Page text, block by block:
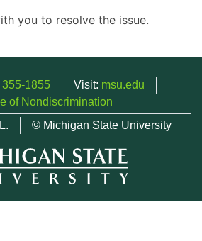
you to resolve the issue.
355-1855 Visit: msu.edu
of Nondiscrimination
© Michigan State University